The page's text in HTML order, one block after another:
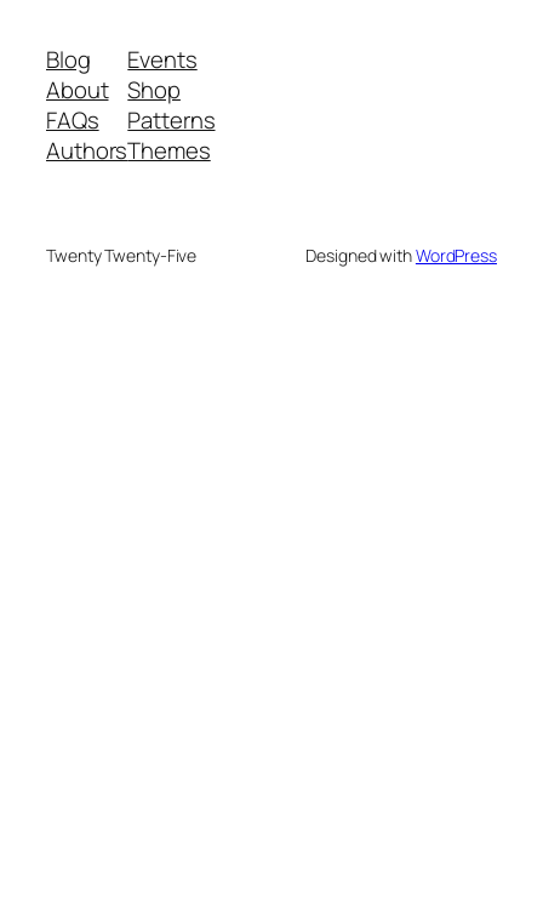
Blog
About
FAQs
Authors
Events
Shop
Patterns
Themes
Twenty Twenty-Five Designed withWordPress